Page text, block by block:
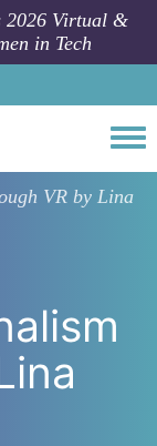
2026 Virtual &
in Tech
VR by Lina